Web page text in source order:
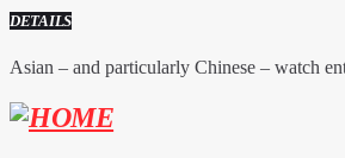
DETAILS
Asian – and particularly Chinese – watch